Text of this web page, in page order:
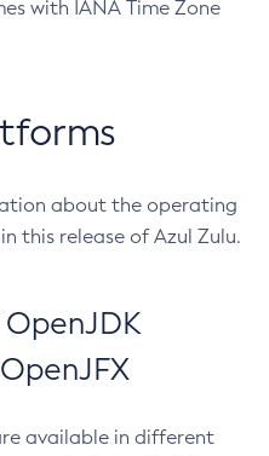
with IANA Time Zone
about the operating
this release of Azul Zulu.
available in different